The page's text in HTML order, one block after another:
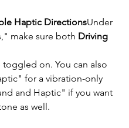
Haptic DirectionsUnder
make sure both Driving
toggled on. You can also
for a vibration-only
and Haptic" if you want
as well.